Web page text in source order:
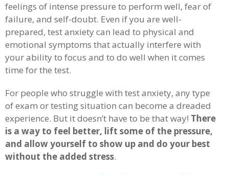
feelings of intense pressure to perform well, fear of
failure, and self-doubt. Even if you are well-
prepared, test anxiety can lead to physical and
emotional symptoms that actually interfere with
your ability to focus and to do well when it comes
time for the test.
For people who struggle with test anxiety, any type
of exam or testing situation can become a dreaded
experience. But it doesn’t have to be that way! There
is a way to feel better, lift some of the pressure,
and allow yourself to show up and do your best
without the added stress.